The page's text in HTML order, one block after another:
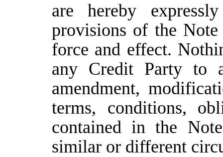
are hereby
provisions of the
force and effect.
any Credit Party to
amendment,
terms, conditions,
contained in the
similar or different